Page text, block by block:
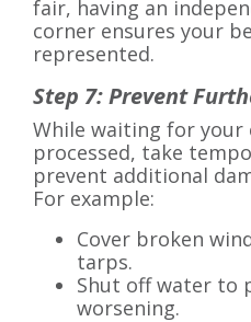
fair, having an
corner ensures your
represented.
Step 7: Prevent
While waiting for your
processed, take
prevent additional
For example:
Cover broken
tarps.
Shut off water to
worsening.